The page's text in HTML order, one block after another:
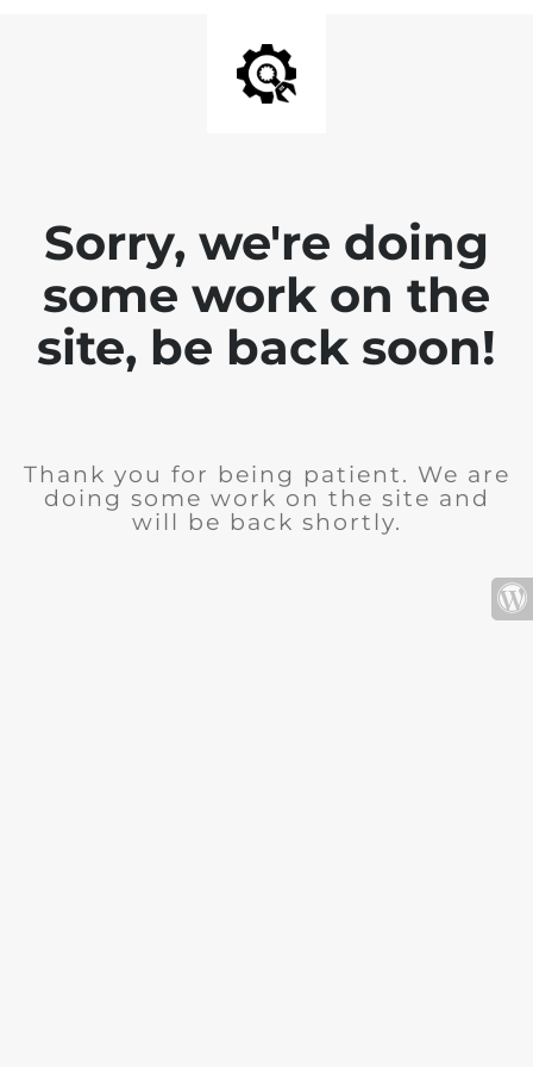
Sorry, we're doing
some work on the
site, be back soon!
Thank you for being patient. We are
doing some work on the site and
will be back shortly.